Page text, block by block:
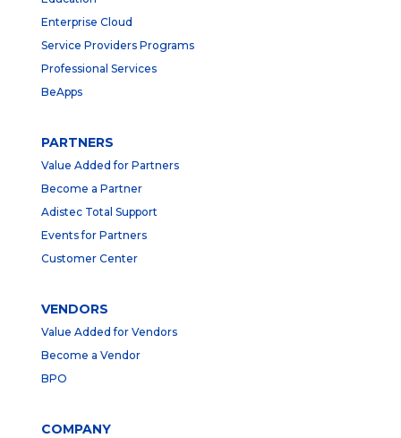
Enterprise Cloud
Service Providers Programs
Professional Services
BeApps
PARTNERS
Value Added for Partners
Become a Partner
Adistec Total Support
Events for Partners
Customer Center
VENDORS
Value Added for Vendors
Become a Vendor
BPO
COMPANY